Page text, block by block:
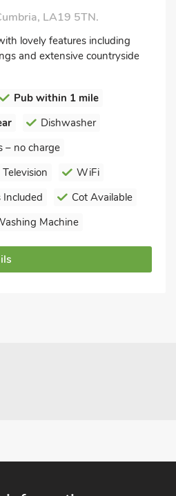
LA19 5TN.
lovely features including
and extensive countryside
Pub within 1 mile
Dishwasher
– no charge
Television
WiFi
Included
Cot Available
Machine